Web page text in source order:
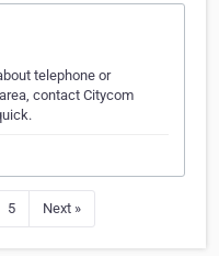
telephone or
contact Citycom
5 Next »